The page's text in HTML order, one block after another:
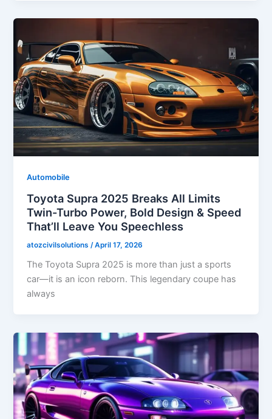
Automobile
Toyota Supra 2025 Breaks All Limits
Twin-Turbo Power, Bold Design & Speed
That’ll Leave You Speechless
atozcivilsolutions /April 17, 2026
The Toyota Supra 2025 is more than just a sports
car—it is an icon reborn. This legendary coupe has
always